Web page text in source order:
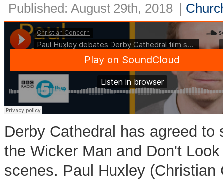
Published: August 29th, 2018 |
Derby Cathedral has agreed
the Wicker Man and Don't
scenes. Paul Huxley